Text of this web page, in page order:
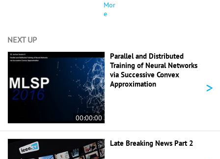
Mor
e
NEXT UP
00:00:00
Parallel and Distributed
Training of Neural Networks
via Successive Convex
Approximation
>
Late Breaking News Part 2